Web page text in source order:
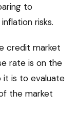
to
risks.
credit market
rate is on the
it is to evaluate
the market